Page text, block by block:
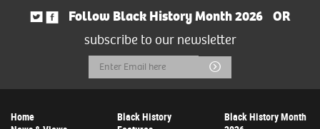
Follow Black History Month 2026
OR
subscribe to our newsletter
Email
Address
Submit
Home
Black History
Black History Month